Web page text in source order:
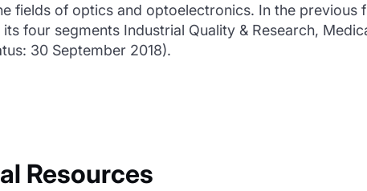
fields of optics and optoelectronics. In the previous
four segments Industrial Quality & Research,
30 September 2018).
Resources